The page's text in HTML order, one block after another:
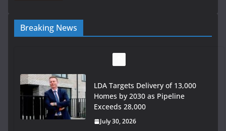
Breaking News
LDA Targets Delivery of 13,000
Homes by 2030 as Pipeline
Exceeds 28,000
July 30, 2026